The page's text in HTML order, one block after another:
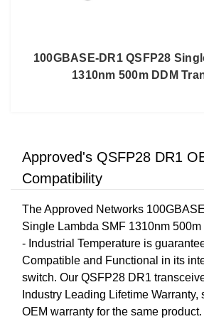
100GBASE-DR1 QSFP28
1310nm 500m DDM
Approved's QSFP28 DR1
Compatibility
The Approved Networks
Single Lambda SMF 1310nm
- Industrial Temperature is
Compatible and Functional in its
switch. Our QSFP28 DR1
Industry Leading Lifetime Warranty,
OEM warranty for the same